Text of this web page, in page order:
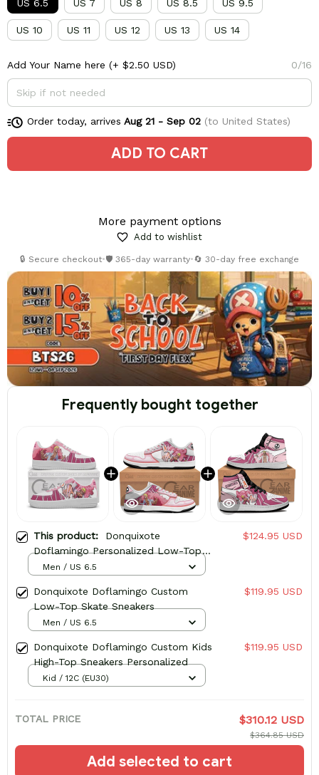
US 6.5 US 7 US 8 US 8.5 US 9.5
US 10 US 11 US 12 US 13 US 14
Add Your Name here (+ $2.50 USD) 0/16
Order today, arrives Aug 21 - Sep 02(to United States)
ADD TO CART
More payment options
Add to wishlist
🔒 Secure checkout•🛡️ 365-day warranty•🔄 30-day free exchange
Frequently bought together
This product: Donquixote
Doflamingo Personalized Low-Top
Sneakers
$124.95 USD
Men / US 6.5
Donquixote Doflamingo Custom
Low-Top Skate Sneakers
$119.95 USD
Men / US 6.5
Donquixote Doflamingo Custom Kids
High-Top Sneakers Personalized
$119.95 USD
Kid / 12C (EU30)
TOTAL PRICE $310.12 USD
$364.85 USD
Add selected to cart